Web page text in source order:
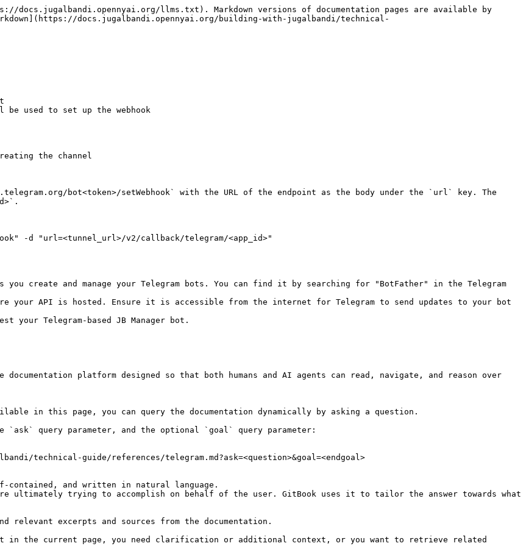
docs.jugalbandi.opennyai.org/llms.txt). Markdown versions of documentation pages are available by
docs.jugalbandi.opennyai.org/building-with-jugalbandi/technical-
used to set up the webhook
the channel
bot<token>/setWebhook` with the URL of the endpoint as the body under the `url` key. The
create and manage your Telegram bots. You can find it by searching for "BotFather" in the Telegram
your API is hosted. Ensure it is accessible from the internet for Telegram to send updates to your bot
platform designed so that both humans and AI agents can read, navigate, and reason over
in this page, you can query the documentation dynamically by asking a question.
`ask` query parameter, and the optional `goal` query parameter:
technical-guide/references/telegram.md?ask=<question>&goal=<endgoal>
and written in natural language.
ultimately trying to accomplish on behalf of the user. GitBook uses it to tailor the answer towards what
excerpts and sources from the documentation.
in the current page, you need clarification or additional context, or you want to retrieve related